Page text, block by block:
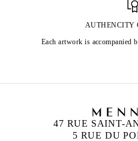
AUTHENCITY
Each artwork is accompanied
47 RUE SAINT-
5 RUE DU